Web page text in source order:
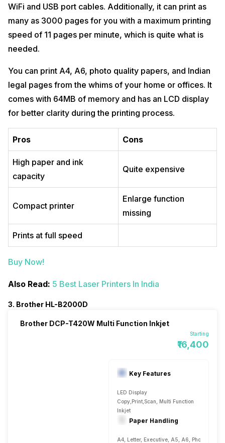
WiFi and USB port cables. Additionally, it can print as
many as 3000 pages for you with a maximum printing
speed of 11 pages per minute, which is quite what is
needed.
You can print A4, A6, photo quality papers, and Indian
legal pages from the whims of your home or offices. It
comes with 64MB of memory and has an LCD display
for better clarity during the printing process.
Pros Cons
High paper and ink
capacity
Quite expensive
Compact printer
Enlarge function
missing
Prints at full speed
Buy Now!
Also Read: 5 Best Laser Printers In India
3. Brother HL-B2000D
Brother DCP-T420W Multi Function Inkjet
Starting
₹16,400
Key Features
LED Display
Copy,Print,Scan, Multi Function
Inkjet
Paper Handling
A4, Letter, Executive, A5, A6, Photo 4,